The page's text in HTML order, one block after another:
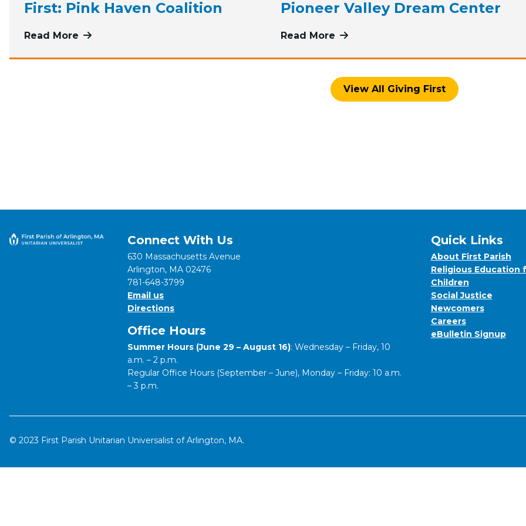
First: Pink Haven Coalition
Read More more about June, July, and August Giving First: Pink Haven Coalition
Pioneer Valley Dream Center
Read More more about May Giving First: The
View All Giving First
Connect With Us
630 Massachusetts Avenue
Arlington, MA 02476
781-648-3799
Email us
Directions
Office Hours
Summer Hours (June 29 – August 16): Wednesday – Friday, 10
a.m. – 2 p.m.
Regular Office Hours (September – June), Monday – Friday: 10 a.m.
– 3 p.m.
Quick Links
About First Parish
Religious Education
Children
Social Justice
Newcomers
Careers
eBulletin Signup
© 2023 First Parish Unitarian Universalist of Arlington, MA.